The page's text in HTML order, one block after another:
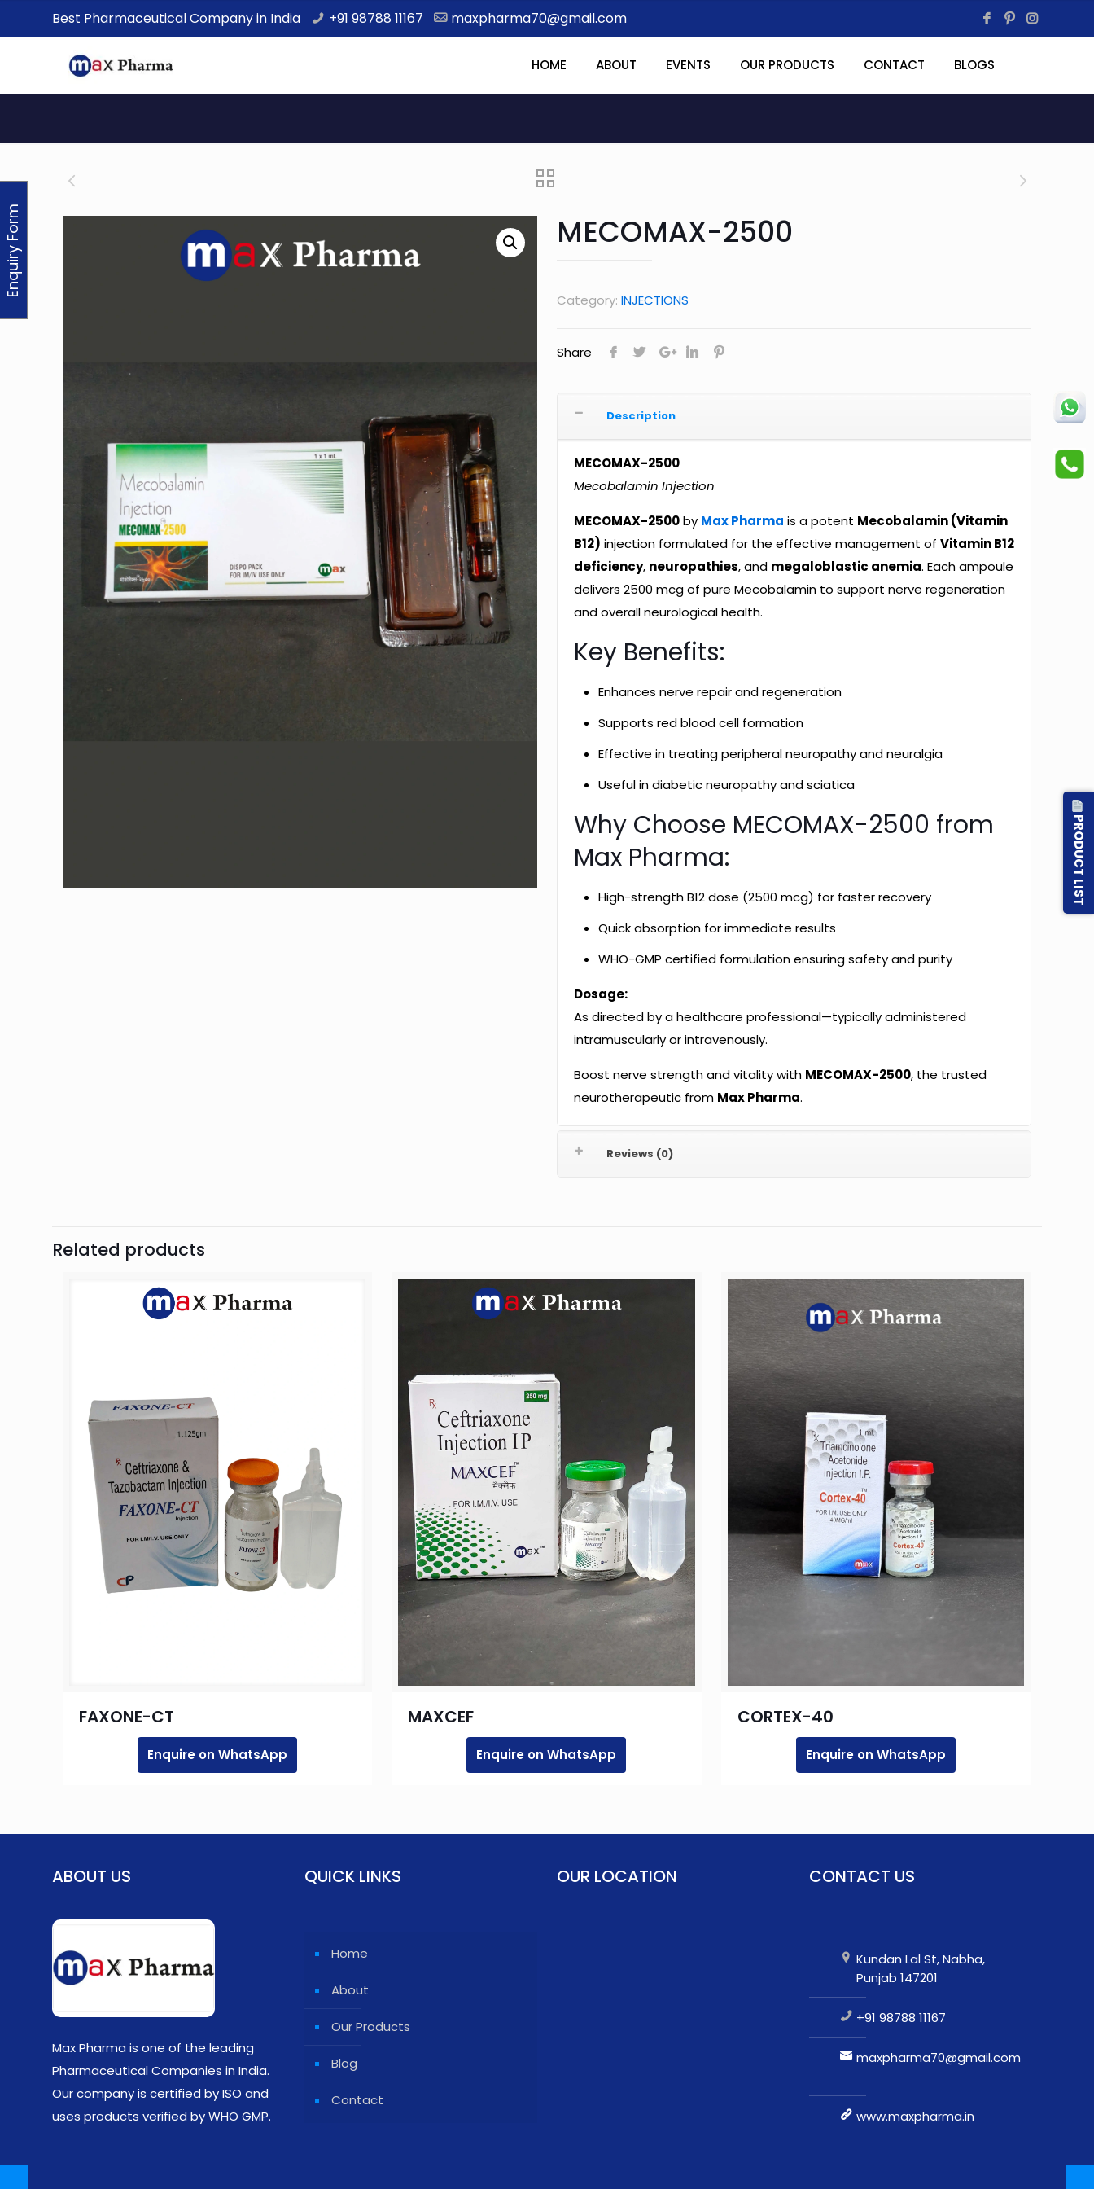
Best Pharmaceutical Company in India +91 98788 11167 maxpharma70@gmail.com
HOME ABOUT EVENTS OUR PRODUCTS CONTACT BLOGS
MECOMAX-2500
Category:INJECTIONS
Share
Description
MECOMAX-2500
Mecobalamin Injection
MECOMAX-2500by Max Pharma is a potent Mecobalamin (Vitamin
B12) injection formulated for the effective management ofVitamin B12
deficiency, neuropathies, and megaloblastic anemia. Each ampoule
delivers 2500 mcg of pure Mecobalamin to support nerve regeneration
and overall neurological health.
Key Benefits:
Enhances nerve repair and regeneration
Supports red blood cell formation
Effective in treating peripheral neuropathy and neuralgia
Useful in diabetic neuropathy and sciatica
Why Choose MECOMAX-2500 from
Max Pharma:
High-strength B12 dose (2500 mcg) for faster recovery
Quick absorption for immediate results
WHO-GMP certified formulation ensuring safety and purity
Dosage:
As directed by a healthcare professional—typically administered
intramuscularly or intravenously.
Boost nerve strength and vitality with MECOMAX-2500, the trusted
neurotherapeutic from Max Pharma.
Reviews (0)
Related products
FAXONE-CT
Enquire on WhatsApp
MAXCEF
Enquire on WhatsApp
CORTEX-40
Enquire on WhatsApp
ABOUT US
Max Pharma is one of the leading
Pharmaceutical Companies in India.
Our company is certified by ISO and
uses products verified by WHO GMP.
QUICK LINKS
Home
About
Our Products
Blog
Contact
OUR LOCATION CONTACT US
Kundan Lal St, Nabha,
Punjab 147201
+91 98788 11167
maxpharma70@gmail.com
www.maxpharma.in
Enquiry Form
PRODUCT LIST